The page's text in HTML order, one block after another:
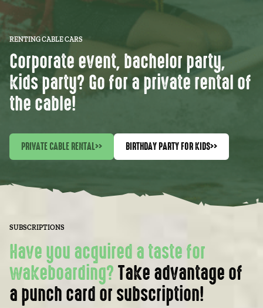
RENTING CABLE CARS
Corporate event, bachelor party,
kids party? Go for a private rental of
the cable!
PRIVATE CABLE RENTAL>> BIRTHDAY PARTY FOR KIDS>>
SUBSCRIPTIONS
Have you acquired a taste for
wakeboarding?Take advantage of
a punch card or subscription!